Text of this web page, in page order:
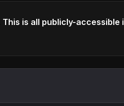
This is all publicly-accessible